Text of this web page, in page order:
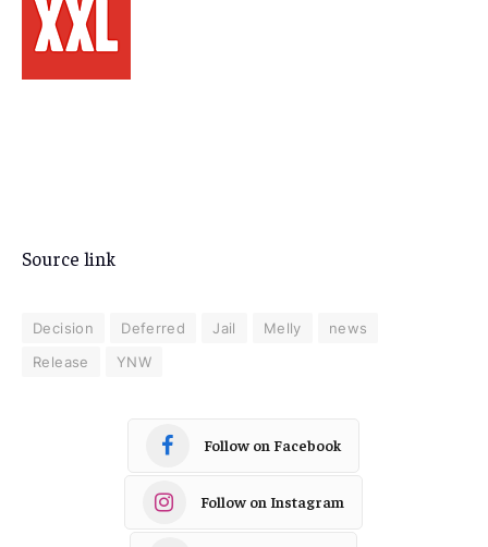
Source link
Decision Deferred Jail Melly
news
Release
YNW
Follow on Facebook
Follow on Instagram